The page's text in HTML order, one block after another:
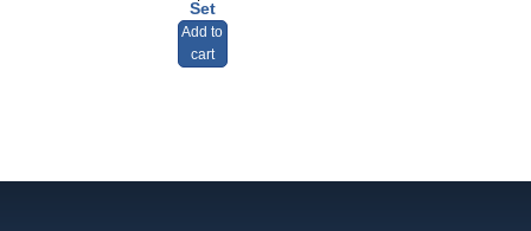
Set
Add to
cart